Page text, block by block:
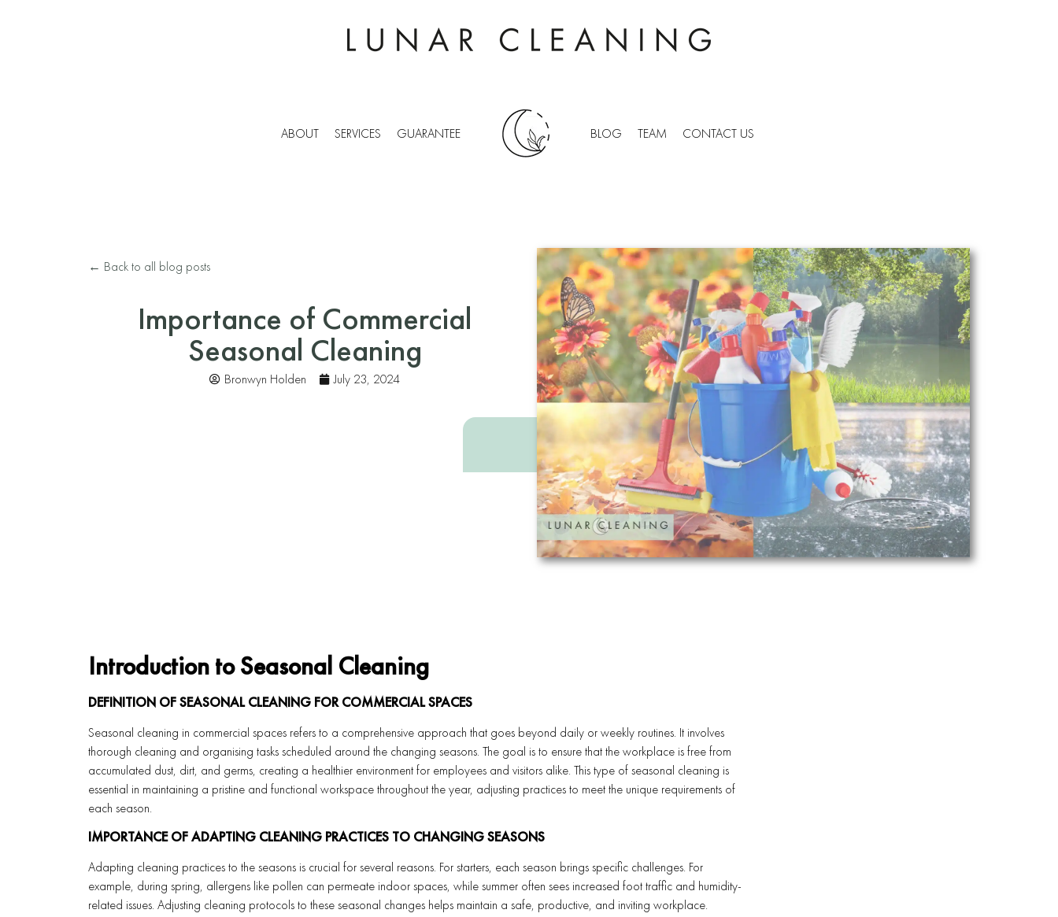
ABOUT SERVICES GUARANTEE BLOG TEAM CONTACT US
← Back to all blog posts
Importance of Commercial
Seasonal Cleaning
Bronwyn Holden July 23, 2024
Introduction to Seasonal Cleaning
DEFINITION OF SEASONAL CLEANING FOR COMMERCIAL SPACES
Seasonal cleaning in commercial spaces refers to a comprehensive approach that goes beyond daily or weekly routines. It involves
thorough cleaning and organising tasks scheduled around the changing seasons. The goal is to ensure that the workplace is free from
accumulated dust, dirt, and germs, creating a healthier environment for employees and visitors alike. This type of seasonal cleaning is
essential in maintaining a pristine and functional workspace throughout the year, adjusting practices to meet the unique requirements of
each season.
IMPORTANCE OF ADAPTING CLEANING PRACTICES TO CHANGING SEASONS
Adapting cleaning practices to the seasons is crucial for several reasons. For starters, each season brings specific challenges. For
example, during spring, allergens like pollen can permeate indoor spaces, while summer often sees increased foot traffic and humidity-
related issues. Adjusting cleaning protocols to these seasonal changes helps maintain a safe, productive, and inviting workplace.